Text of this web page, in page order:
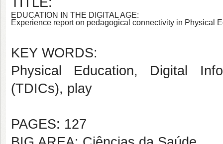
EDUCATION IN THE DIGITAL AGE:
Experience report on pedagogical connectivity in Physical
KEY WORDS:
Physical Education, Digital
(TDICs), play
PAGES: 127